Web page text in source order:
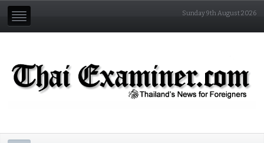
Sunday 9th August 2026